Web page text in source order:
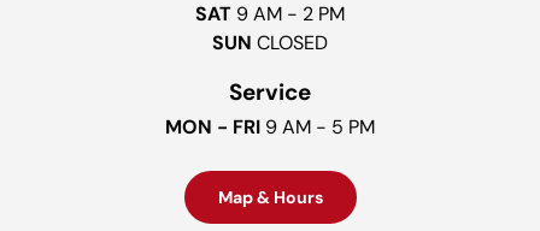
SAT 9 AM - 2 PM
SUN CLOSED
Service
MON - FRI 9 AM - 5 PM
Map & Hours